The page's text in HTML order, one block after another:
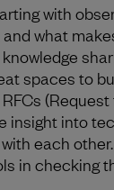
with
what
spaces to
insight into
each
in checking